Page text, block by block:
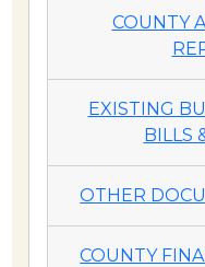
COUNTY
EXISTING
BILLS
OTHER
COUNTY